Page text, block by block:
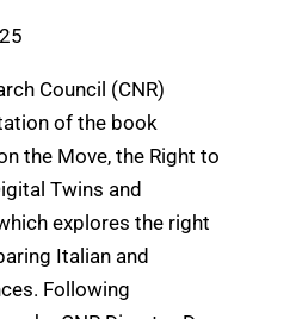
Council (CNR)
of the book
the Move, the Right to
Twins and
explores the right
Italian and
Following